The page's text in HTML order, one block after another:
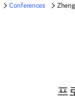
Conferences
프